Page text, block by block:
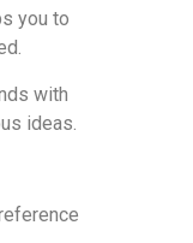
you to
with
ideas.